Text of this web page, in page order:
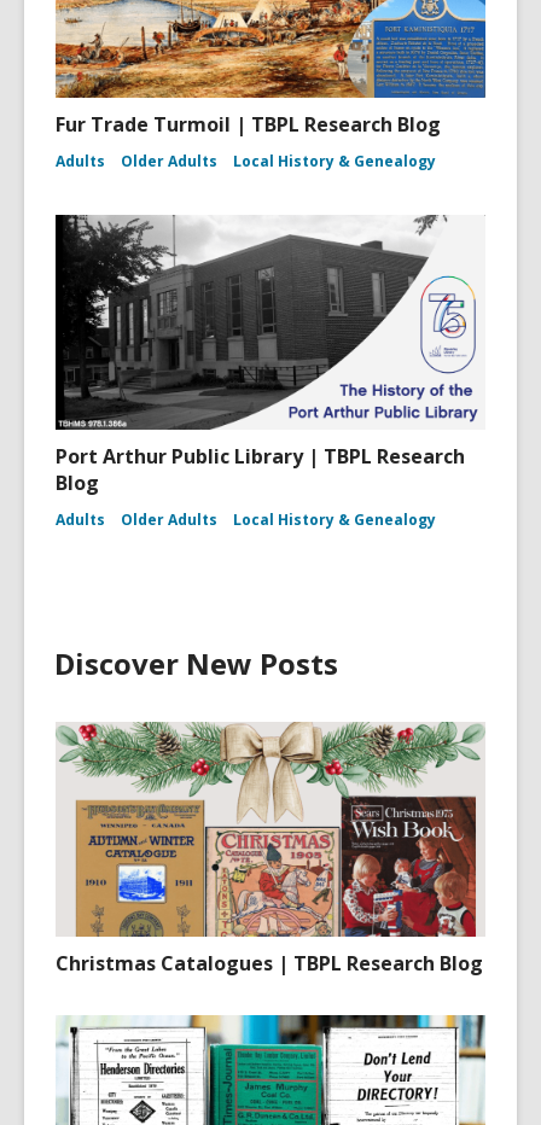
Fur Trade Turmoil | TBPL Research Blog
Adults Older Adults Local History & Genealogy
Port Arthur Public Library | TBPL Research
Blog
Adults Older Adults Local History & Genealogy
Discover New Posts
Christmas Catalogues | TBPL Research Blog